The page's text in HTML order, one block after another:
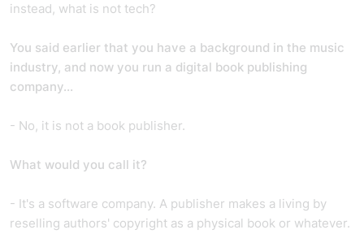
instead, what is not tech?
You said earlier that you have a background in the music
industry, and now you run a digital book publishing
company...
- No, it is not a book publisher.
What would you call it?
- It's a software company. A publisher makes a living by
reselling authors' copyright as a physical book or whatever.